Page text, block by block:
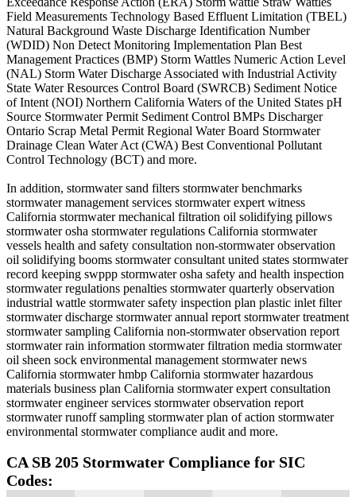
Field Measurements Technology Based Effluent Limitation (TBEL)
Natural Background Waste Discharge Identification Number
(WDID) Non Detect Monitoring Implementation Plan Best
Management Practices (BMP) Storm Wattles Numeric Action Level
(NAL) Storm Water Discharge Associated with Industrial Activity
State Water Resources Control Board (SWRCB) Sediment Notice
of Intent (NOI) Northern California Waters of the United States pH
Source Stormwater Permit Sediment Control BMPs Discharger
Ontario Scrap Metal Permit Regional Water Board Stormwater
Drainage Clean Water Act (CWA) Best Conventional Pollutant
Control Technology (BCT) and more.
In addition, stormwater sand filters stormwater benchmarks
stormwater management services stormwater expert witness
California stormwater mechanical filtration oil solidifying pillows
stormwater osha stormwater regulations California stormwater
vessels health and safety consultation non-stormwater observation
oil solidifying booms stormwater consultant united states stormwater
record keeping swppp stormwater osha safety and health inspection
stormwater regulations penalties stormwater quarterly observation
industrial wattle stormwater safety inspection plan plastic inlet filter
stormwater discharge stormwater annual report stormwater treatment
stormwater sampling California non-stormwater observation report
stormwater rain information stormwater filtration media stormwater
oil sheen sock environmental management stormwater news
California stormwater hmbp California stormwater hazardous
materials business plan California stormwater expert consultation
stormwater engineer services stormwater observation report
stormwater runoff sampling stormwater plan of action stormwater
environmental stormwater compliance audit and more.
CA SB 205 Stormwater Compliance for SIC
Codes: